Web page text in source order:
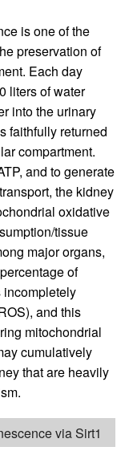
is one of the
preservation of
Each day
liters of water
into the urinary
faithfully returned
compartment.
and to generate
the kidney
oxidative
tissue
major organs,
of
incompletely
and this
mitochondrial
cumulatively
that are heavily
via Sirt1